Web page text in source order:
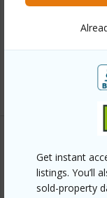
Get instant
listings. You’ll
sold-property
Construction
Parking
Pool Y
+11 More (Log
Other
Link to this page